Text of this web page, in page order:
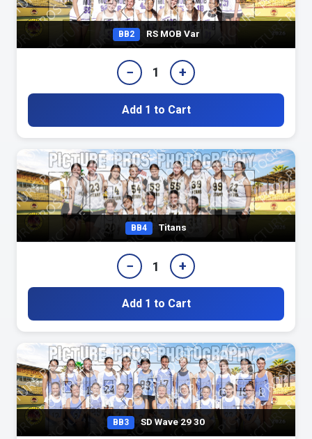
BB2 RS MOB Var
− 1 +
Add 1 to Cart
BB4 Titans
− 1 +
Add 1 to Cart
BB3 SD Wave 29 30